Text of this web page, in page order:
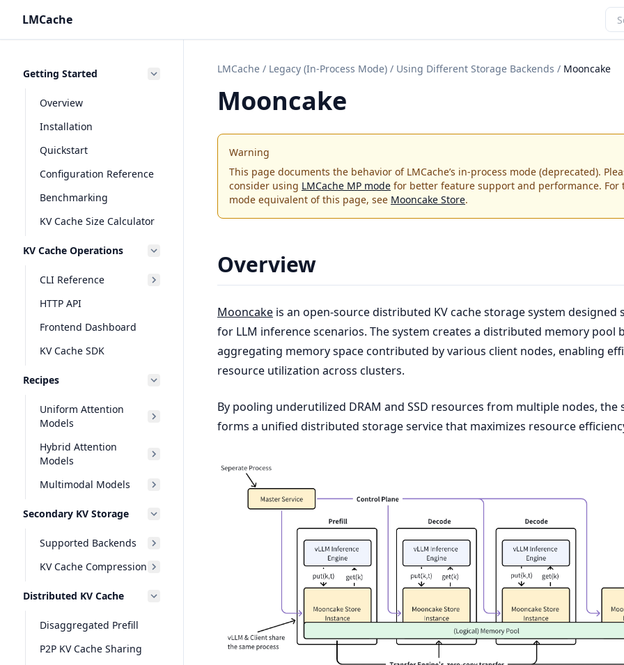
LMCache
Getting Started
Overview
Installation
Quickstart
Configuration Reference
Benchmarking
KV Cache Size Calculator
KV Cache Operations
CLI Reference
HTTP API
Frontend Dashboard
KV Cache SDK
Recipes
Uniform Attention
Models
Hybrid Attention
Models
Multimodal Models
Secondary KV Storage
Supported Backends
KV Cache Compression
Distributed KV Cache
Disaggregated Prefill
P2P KV Cache Sharing
LMCache / Legacy (In-Process Mode) / Using Different Storage Backends / Mooncake
Mooncake
Warning
This page documents the behavior of LMCache’s in-process mode (deprecated).
consider using LMCache MP mode for better feature support and performance. For
mode equivalent of this page, see Mooncake Store.
Overview
Mooncake is an open-source distributed KV cache storage system designed
for LLM inference scenarios. The system creates a distributed memory pool
aggregating memory space contributed by various client nodes, enabling
resource utilization across clusters.
By pooling underutilized DRAM and SSD resources from multiple nodes, the
forms a unified distributed storage service that maximizes resource